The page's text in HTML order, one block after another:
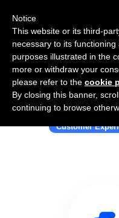
Use
Customer
Notice
This website or its third-
necessary to its
purposes illustrated in the
more or withdraw your
please refer to the cookie
By closing this banner,
continuing to browse